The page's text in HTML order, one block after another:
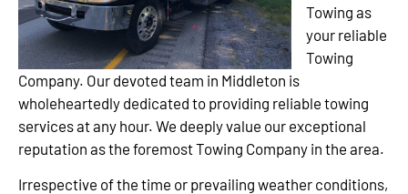
Towing as
your reliable
Towing
Company. Our devoted team in Middleton is
wholeheartedly dedicated to providing reliable towing
services at any hour. We deeply value our exceptional
reputation as the foremost Towing Company in the area.
Irrespective of the time or prevailing weather conditions,